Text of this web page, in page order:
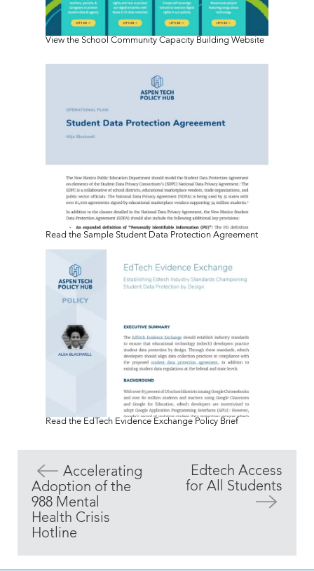
View the School Community Capacity Building Website
Read the Sample Student Data Protection Agreement
Read the EdTech Evidence Exchange Policy Brief
Accelerating
Adoption of the
988 Mental
Health Crisis
Hotline
Edtech Access
for All Students